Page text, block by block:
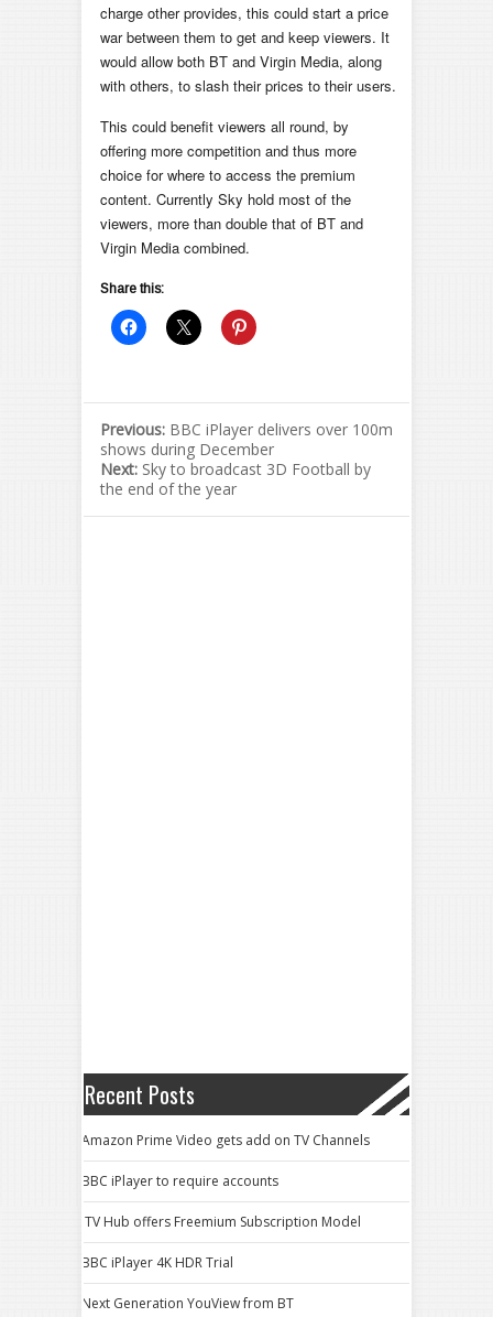
charge other provides, this could start a price
war between them to get and keep viewers. It
would allow both BT and Virgin Media, along
with others, to slash their prices to their users.
This could benefit viewers all round, by
offering more competition and thus more
choice for where to access the premium
content. Currently Sky hold most of the
viewers, more than double that of BT and
Virgin Media combined.
Share this:
Previous: BBC iPlayer delivers over 100m
shows during December
Next: Sky to broadcast 3D Football by
the end of the year
Recent Posts
Amazon Prime Video gets add on TV Channels
BBC iPlayer to require accounts
ITV Hub offers Freemium Subscription Model
BBC iPlayer 4K HDR Trial
Next Generation YouView from BT